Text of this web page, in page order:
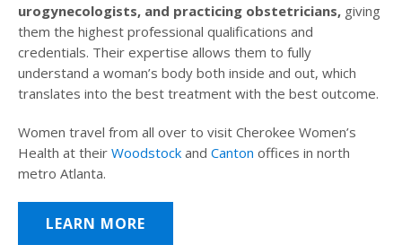
urogynecologists, and practicing obstetricians, giving
them the highest professional qualifications and
credentials. Their expertise allows them to fully
understand a woman’s body both inside and out, which
translates into the best treatment with the best outcome.
Women travel from all over to visit Cherokee Women’s
Health at their Woodstock and Canton offices in north
metro Atlanta.
LEARN MORE